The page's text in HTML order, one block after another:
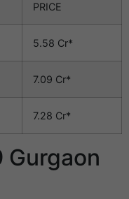
PRICE
5.58 Cr*
7.09 Cr*
7.28 Cr*
Gurgaon